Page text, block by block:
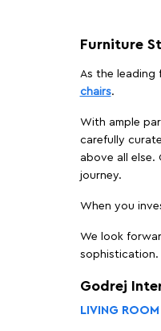
Furniture
As the leading
chairs.
With ample
carefully
above all
journey.
When you
We look
sophistication.
Godrej
LIVING ROOM